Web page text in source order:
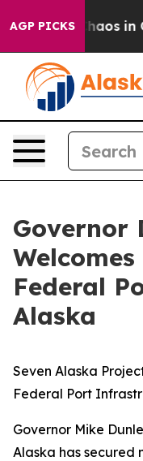
AGP PICKSChaos in
Governor
Federal
Alaska
Seven Alaska
Federal Port
Governor Mike
Alaska has secured